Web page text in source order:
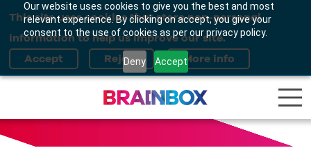
Our website uses cookies to give you the best and most
relevant experience. By clicking on accept, you give your
consent to the use of cookies as per our privacy policy.
Deny Accept
This site uses cookies that store non-personal
information to help us improve our site.